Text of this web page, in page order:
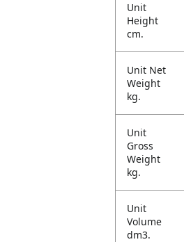
Unit
Height
cm.
Unit Net
Weight
kg.
Unit
Gross
Weight
kg.
Unit
Volume
dm3.